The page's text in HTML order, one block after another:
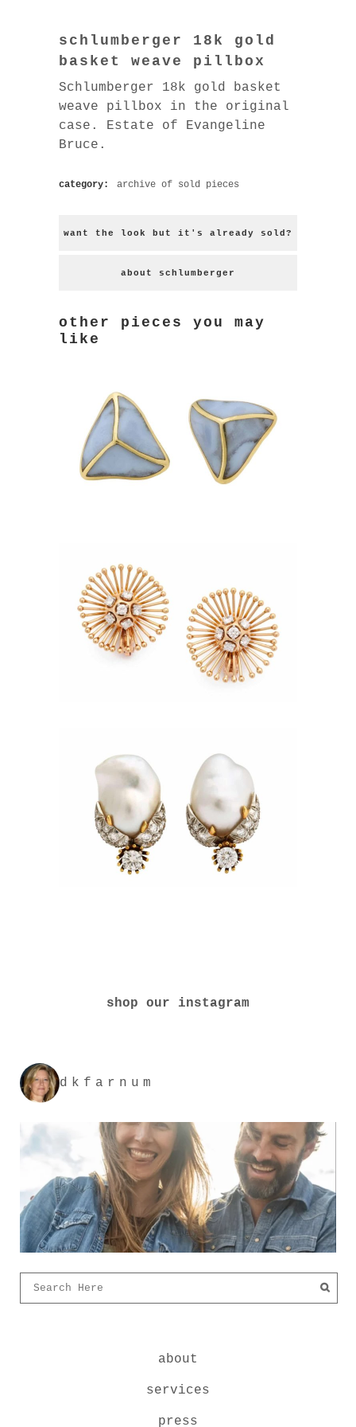
schlumberger 18k gold
basket weave pillbox
Schlumberger 18k gold basket
weave pillbox in the original
case. Estate of Evangeline
Bruce.
category: archive of sold pieces
want the look but it's already sold?
about schlumberger
shop our instagram
dkfarnum
about
services
press